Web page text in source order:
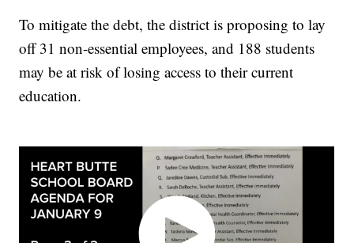
To mitigate the debt, the district is proposing to lay
off 31 non-essential employees, and 188 students
may be at risk of losing access to their current
education.